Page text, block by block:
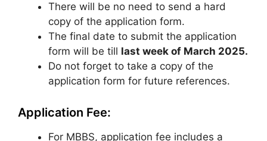
There will be no need to send a hard
copy of the application form.
The final date to submit the application
form will be till last week of March 2025.
Do not forget to take a copy of the
application form for future references.
Application Fee:
For MBBS, application fee includes a